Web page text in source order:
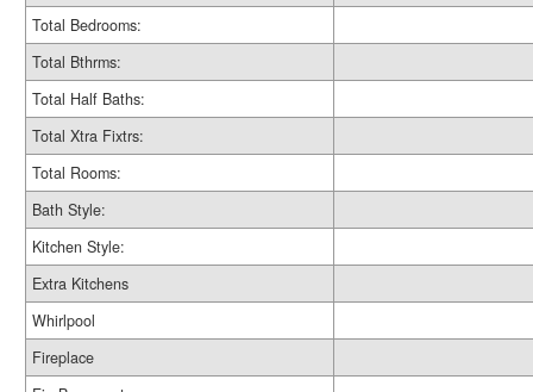
Total Bedrooms:
Total Bthrms:
Total Half Baths:
Total Xtra Fixtrs:
Total Rooms:
Bath Style:
Kitchen Style:
Extra Kitchens
Whirlpool
Fireplace